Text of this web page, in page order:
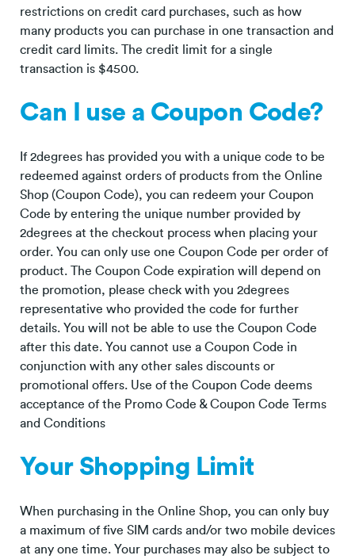
restrictions on credit card purchases, such as how
many products you can purchase in one transaction and
credit card limits. The credit limit for a single
transaction is $4500.
Can I use a Coupon Code?
If 2degrees has provided you with a unique code to be
redeemed against orders of products from the Online
Shop (Coupon Code), you can redeem your Coupon
Code by entering the unique number provided by
2degrees at the checkout process when placing your
order. You can only use one Coupon Code per order of
product. The Coupon Code expiration will depend on
the promotion, please check with you 2degrees
representative who provided the code for further
details. You will not be able to use the Coupon Code
after this date. You cannot use a Coupon Code in
conjunction with any other sales discounts or
promotional offers. Use of the Coupon Code deems
acceptance of the Promo Code & Coupon Code Terms
and Conditions
Your Shopping Limit
When purchasing in the Online Shop, you can only buy
a maximum of five SIM cards and/or two mobile devices
at any one time. Your purchases may also be subject to